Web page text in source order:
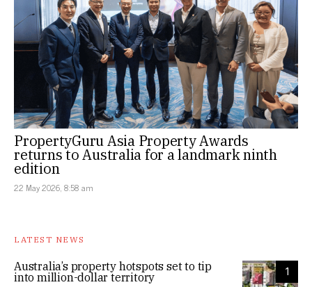
PropertyGuru Asia Property Awards
returns to Australia for a landmark ninth
edition
22 May 2026, 8:58 am
LATEST NEWS
1
Australia’s property hotspots set to tip
into million-dollar territory